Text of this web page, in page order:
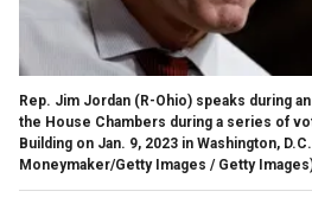
Rep. Jim Jordan (R-Ohio) speaks during
the House Chambers during a series of
Building on Jan. 9, 2023 in Washington, D.C.
Moneymaker/Getty Images / Getty